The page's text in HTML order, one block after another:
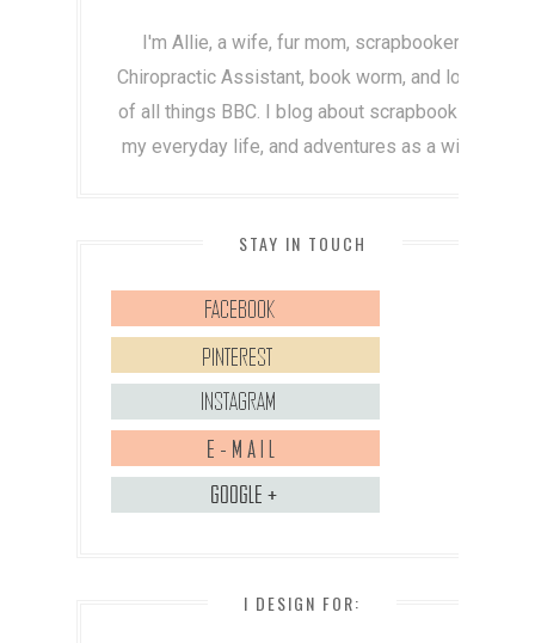
I'm Allie, a wife, fur mom, scrapbooker,
Chiropractic Assistant, book worm, and lover
of all things BBC. I blog about scrapbooking,
my everyday life, and adventures as a wife!
STAY IN TOUCH
I DESIGN FOR: